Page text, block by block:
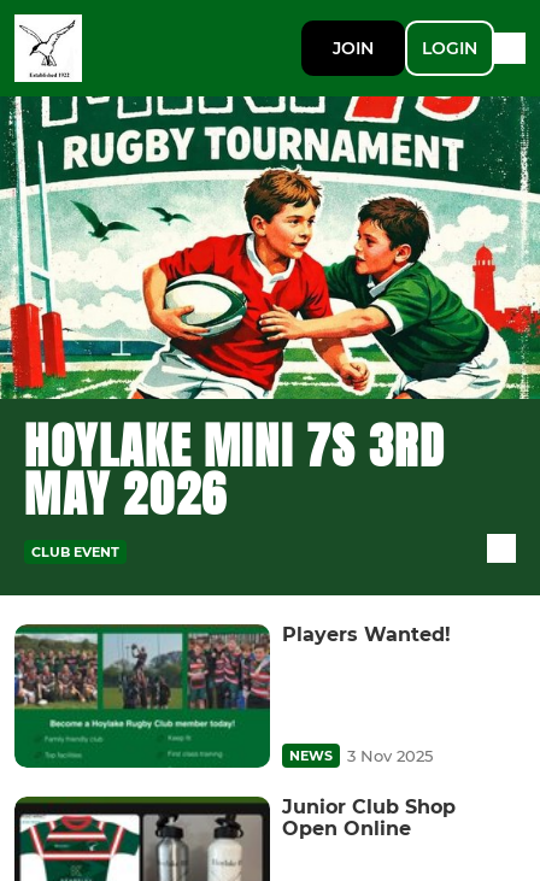
JOIN LOGIN
HOYLAKE MINI 7S 3RD
MAY 2026
CLUB EVENT
Players Wanted!
NEWS 3 Nov 2025
Junior Club Shop
Open Online